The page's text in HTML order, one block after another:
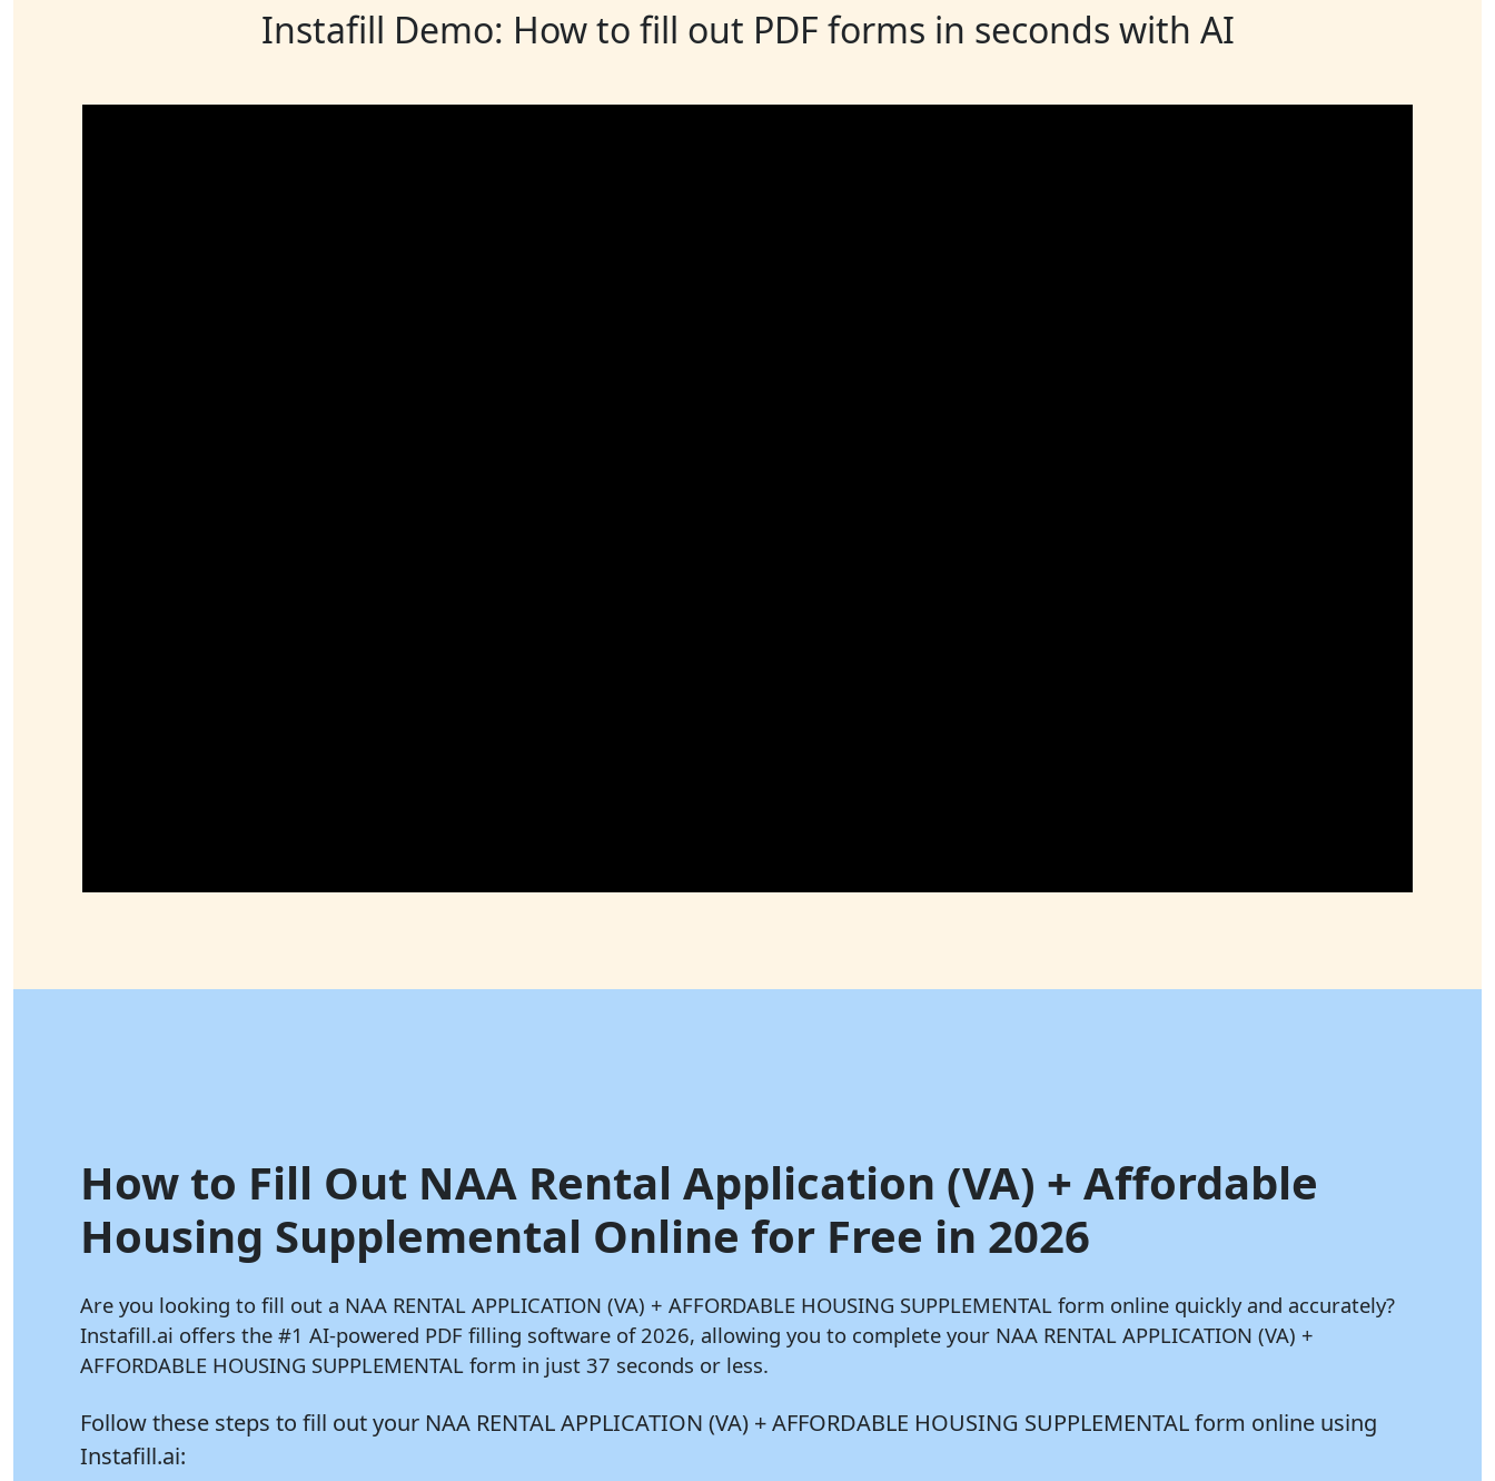
Instafill Demo: How to fill out PDF forms in seconds with AI
How to Fill Out NAA Rental Application (VA) + Affordable
Housing Supplemental Online for Free in 2026
Are you looking to fill out a NAA RENTAL APPLICATION (VA) + AFFORDABLE HOUSING SUPPLEMENTAL form online quickly and accurately?
Instafill.ai offers the #1 AI-powered PDF filling software of 2026, allowing you to complete your NAA RENTAL APPLICATION (VA) +
AFFORDABLE HOUSING SUPPLEMENTAL form in just 37 seconds or less.
Follow these steps to fill out your NAA RENTAL APPLICATION (VA) + AFFORDABLE HOUSING SUPPLEMENTAL form online using
Instafill.ai: